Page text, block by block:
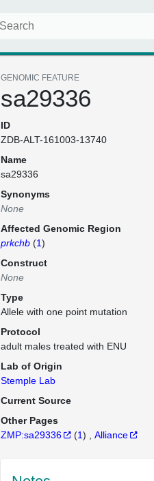
GENOMIC FEATURE
sa29336
ID
ZDB-ALT-161003-13740
Name
sa29336
Synonyms
None
Affected Genomic Region
prkchb (1)
Construct
None
Type
Allele with one point mutation
Protocol
adult males treated with ENU
Lab of Origin
Stemple Lab
Current Source
Other Pages
ZMP:sa29336
(1) Alliance